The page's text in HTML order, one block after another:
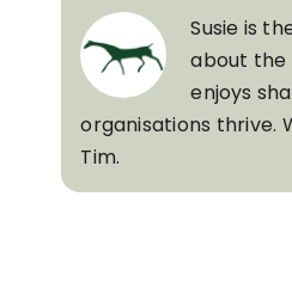
Susie is
about the
enjoys
organisations thrive.
Tim.